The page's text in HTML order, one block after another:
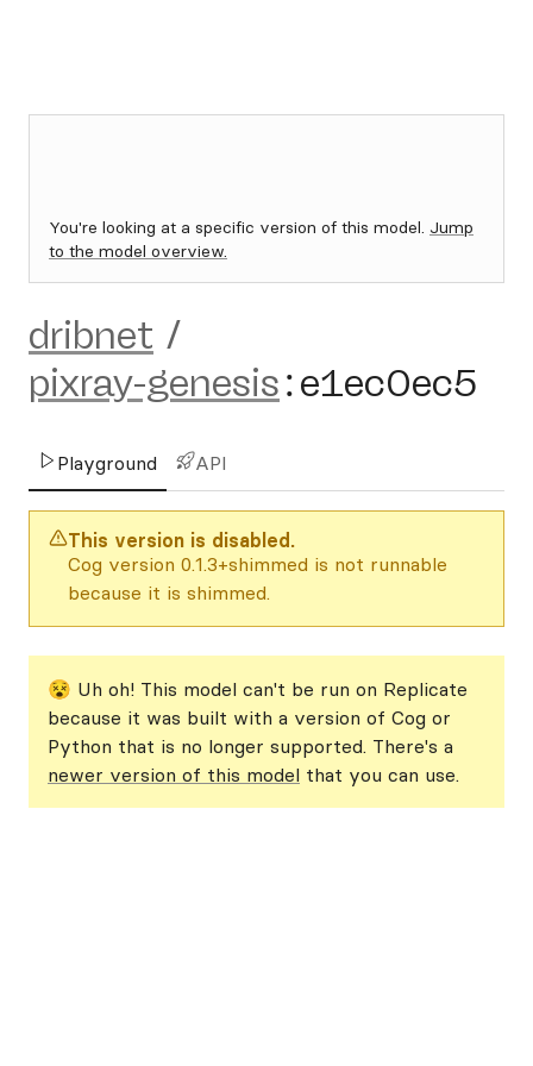
You're looking at a specific version of this model. Jump
to the model overview.
dribnet /
pixray-genesis:e1ec0ec5
Playground API
This version is disabled.
Cog version 0.1.3+shimmed is not runnable
because it is shimmed.
😵 Uh oh! This model can't be run on Replicate
because it was built with a version of Cog or
Python that is no longer supported. There's a
newer version of this model that you can use.